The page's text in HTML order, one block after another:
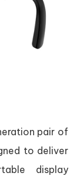
pair of
to deliver
display